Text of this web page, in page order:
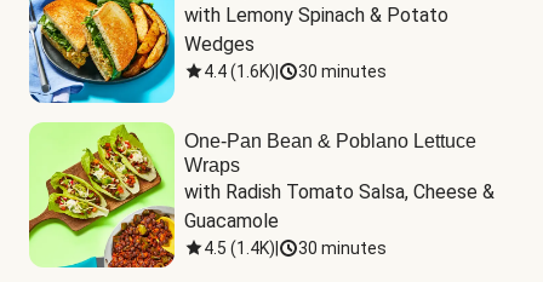
with Lemony Spinach & Potato
Wedges
4.4(1.6K) 30 minutes
One-Pan Bean & Poblano Lettuce
Wraps
with Radish Tomato Salsa, Cheese &
Guacamole
4.5 (1.4K) 30 minutes